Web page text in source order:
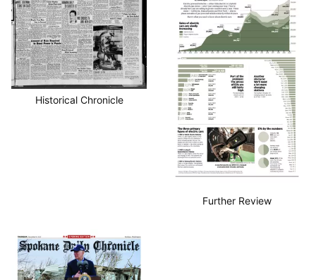
Historical Chronicle
Further Review